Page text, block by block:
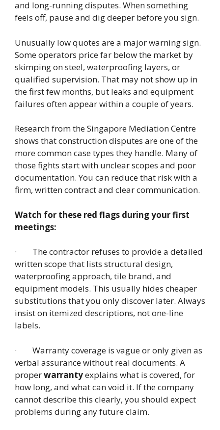
and long-running disputes. When something
feels off, pause and dig deeper before you sign.
Unusually low quotes are a major warning sign.
Some operators price far below the market by
skimping on steel, waterproofing layers, or
qualified supervision. That may not show up in
the first few months, but leaks and equipment
failures often appear within a couple of years.
Research from the Singapore Mediation Centre
shows that construction disputes are one of the
more common case types they handle. Many of
those fights start with unclear scopes and poor
documentation. You can reduce that risk with a
firm, written contract and clear communication.
Watch for these red flags during your first
meetings:
· The contractor refuses to provide a detailed
written scope that lists structural design,
waterproofing approach, tile brand, and
equipment models. This usually hides cheaper
substitutions that you only discover later. Always
insist on itemized descriptions, not one-line
labels.
· Warranty coverage is vague or only given as
verbal assurance without real documents. A
properwarrantyexplains what is covered, for
how long, and what can void it. If the company
cannot describe this clearly, you should expect
problems during any future claim.